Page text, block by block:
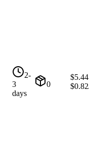
2-
3
days
0
$5.44
$0.82